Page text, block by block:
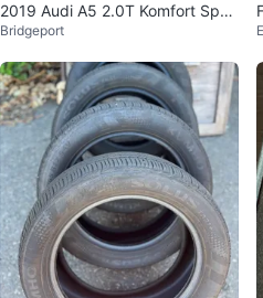
2019 Audi A5 2.0T Komfort Spor
Bridgeport